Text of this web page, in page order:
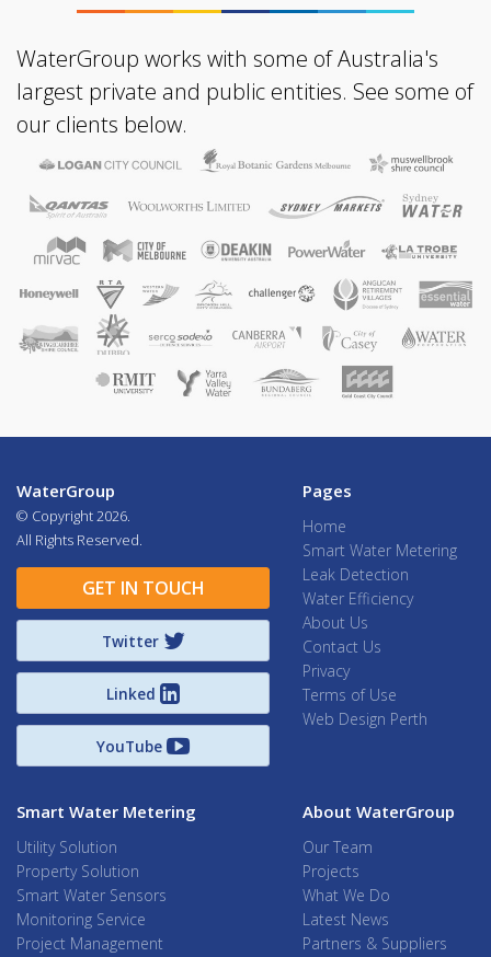
WaterGroup works with some of Australia's
largest private and public entities. See some of
our clients below.
WaterGroup
© Copyright 2026.
All Rights Reserved.
GET IN TOUCH
Twitter
Linked
YouTube
Pages
Home
Smart Water Metering
Leak Detection
Water Efficiency
About Us
Contact Us
Privacy
Terms of Use
Web Design Perth
Smart Water Metering
Utility Solution
Property Solution
Smart Water Sensors
Monitoring Service
Project Management
About WaterGroup
Our Team
Projects
What We Do
Latest News
Partners & Suppliers